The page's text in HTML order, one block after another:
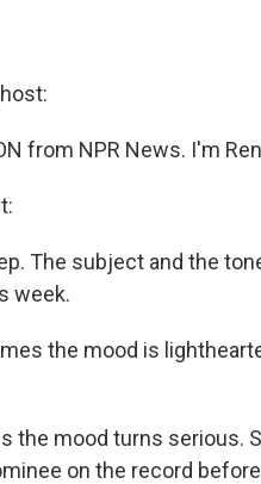
from NPR News. I'm
The subject and the
week.
the mood is
the mood turns serious.
on the record